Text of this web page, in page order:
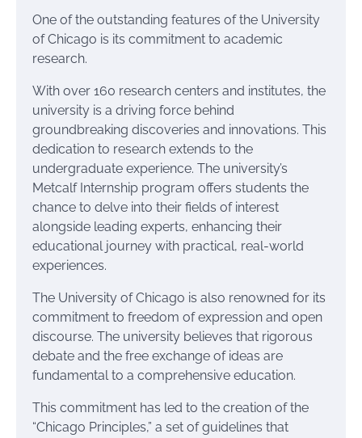
One of the outstanding features of the University
of Chicago is its commitment to academic
research.
With over 160 research centers and institutes, the
university is a driving force behind
groundbreaking discoveries and innovations. This
dedication to research extends to the
undergraduate experience. The university’s
Metcalf Internship program offers students the
chance to delve into their fields of interest
alongside leading experts, enhancing their
educational journey with practical, real-world
experiences.
The University of Chicago is also renowned for its
commitment to freedom of expression and open
discourse. The university believes that rigorous
debate and the free exchange of ideas are
fundamental to a comprehensive education.
This commitment has led to the creation of the
“Chicago Principles,” a set of guidelines that